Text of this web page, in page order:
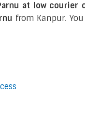
at low courier
from Kanpur.